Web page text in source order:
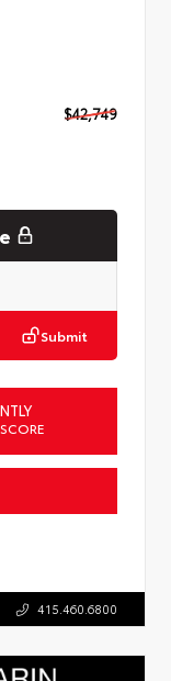
$42,749
Submit
415.460.6800